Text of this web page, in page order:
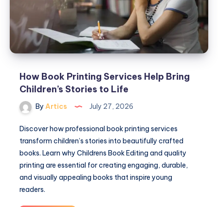
How Book Printing Services Help Bring
Children’s Stories to Life
By Artics July 27, 2026
Discover how professional book printing services
transform children’s stories into beautifully crafted
books. Learn why Childrens Book Editing and quality
printing are essential for creating engaging, durable,
and visually appealing books that inspire young
readers.